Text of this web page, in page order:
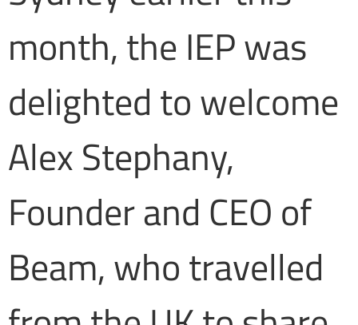
month, the IEP was
delighted to welcome
Alex Stephany,
Founder and CEO of
Beam, who travelled